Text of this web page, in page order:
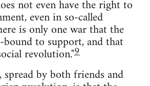
not even have the right to
even in so-called
is only one war that the
to support, and that
revolution."9
by both friends and